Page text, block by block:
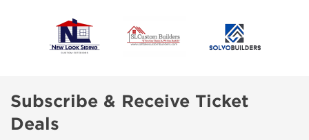
Subscribe & Receive Ticket
Deals